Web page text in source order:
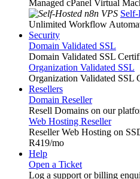
Managed cPanel Virtual
Unlimited Workflow
Security
Domain Validated SSL
Domain Validated SSL
Organization Validated SSL
Organization Validated SSL
Resellers
Domain Reseller
Resell Domains on our
Web Hosting Reseller
Reseller Web Hosting on
R419/mo
Help
Open a Ticket
Log a support or billing